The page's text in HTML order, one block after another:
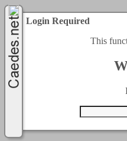
Login Required
This